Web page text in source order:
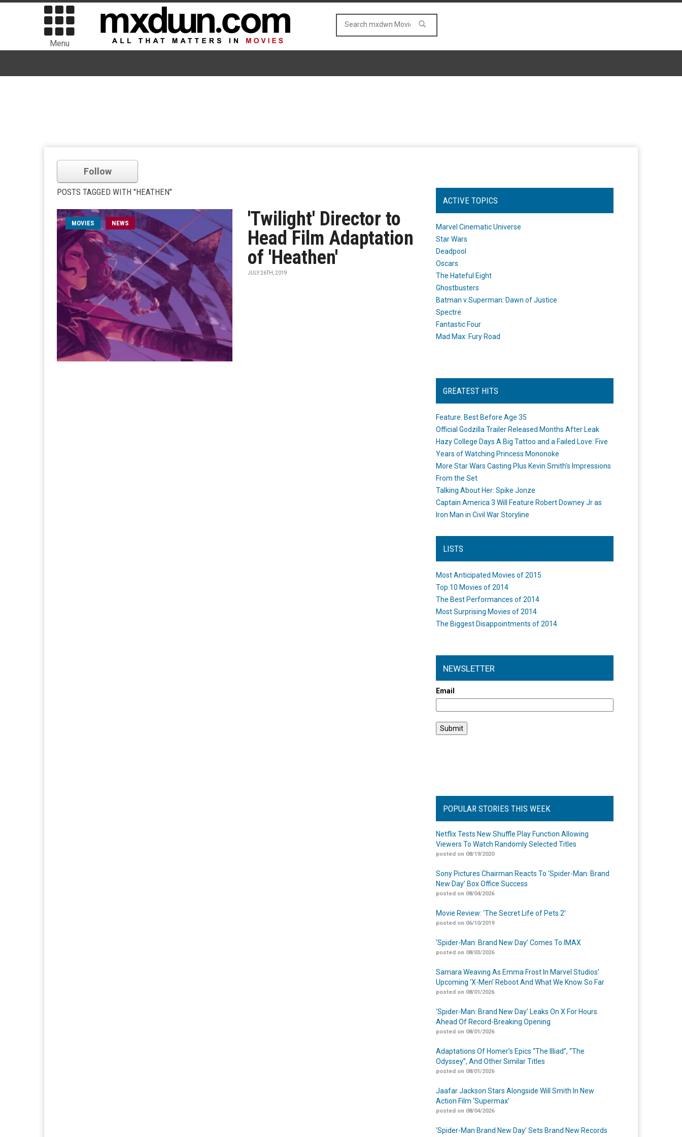
Menu
Follow
POSTS TAGGED WITH "HEATHEN"
MOVIES NEWS
'Twilight' Director to
Head Film Adaptation
of 'Heathen'
JULY 26TH, 2019
ACTIVE TOPICS
Marvel Cinematic Universe
Star Wars
Deadpool
Oscars
The Hateful Eight
Ghostbusters
Batman v Superman: Dawn of Justice
Spectre
Fantastic Four
Mad Max: Fury Road
GREATEST HITS
Feature: Best Before Age 35
Official Godzilla Trailer Released Months After Leak
Hazy College Days A Big Tattoo and a Failed Love: Five
Years of Watching Princess Mononoke
More Star Wars Casting Plus Kevin Smith's Impressions
From the Set
Talking About Her: Spike Jonze
Captain America 3 Will Feature Robert Downey Jr as
Iron Man in Civil War Storyline
LISTS
Most Anticipated Movies of 2015
Top 10 Movies of 2014
The Best Performances of 2014
Most Surprising Movies of 2014
The Biggest Disappointments of 2014
NEWSLETTER
Email
POPULAR STORIES THIS WEEK
Netflix Tests New Shuffle Play Function Allowing
Viewers To Watch Randomly Selected Titles
posted on 08/19/2020
Sony Pictures Chairman Reacts To ‘Spider-Man: Brand
New Day’ Box Office Success
posted on 08/04/2026
Movie Review: ‘The Secret Life of Pets 2’
posted on 06/10/2019
‘Spider-Man: Brand New Day’ Comes To IMAX
posted on 08/03/2026
Samara Weaving As Emma Frost In Marvel Studios’
Upcoming ‘X-Men’ Reboot And What We Know So Far
posted on 08/01/2026
‘Spider-Man: Brand New Day’ Leaks On X For Hours
Ahead Of Record-Breaking Opening
posted on 08/01/2026
Adaptations Of Homer’s Epics “The Illiad”, “The
Odyssey”, And Other Similar Titles
posted on 08/01/2026
Jaafar Jackson Stars Alongside Will Smith In New
Action Film ‘Supermax’
posted on 08/04/2026
‘Spider-Man Brand New Day’ Sets Brand New Records